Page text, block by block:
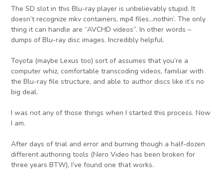
The SD slot in this Blu-ray player is unbelievably stupid. It
doesn’t recognize mkv containers, mp4 files…nothin’. The only
thing it can handle are “AVCHD videos”. In other words –
dumps of Blu-ray disc images. Incredibly helpful.
Toyota (maybe Lexus too) sort of assumes that you’re a
computer whiz, comfortable transcoding videos, familiar with
the Blu-ray file structure, and able to author discs like it’s no
big deal.
I was not any of those things when I started this process. Now
I am.
After days of trial and error and burning though a half-dozen
different authoring tools (Nero Video has been broken for
three years BTW), I’ve found one that works.